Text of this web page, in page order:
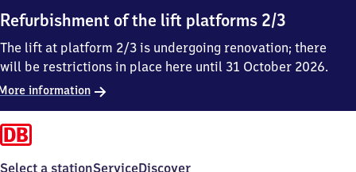
Refurbishment of the lift platforms 2/3
The lift at platform 2/3 is undergoing renovation; there
will be restrictions in place here until 31 October 2026.
information
Select a stationServiceDiscover